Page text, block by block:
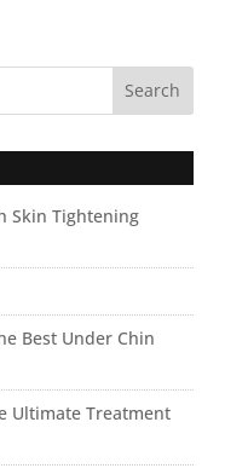
Skin Tightening
Best Under Chin
Ultimate Treatment